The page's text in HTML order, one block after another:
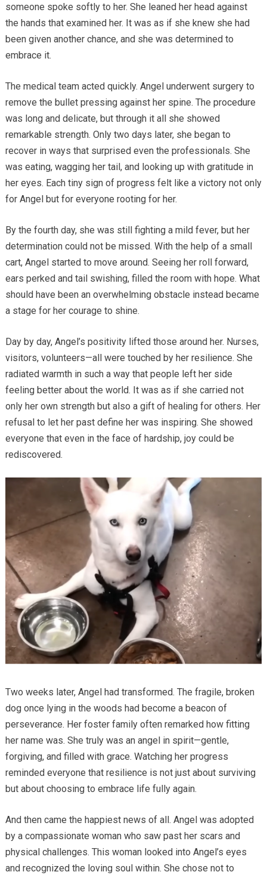
someone spoke softly to her. She leaned her head against
the hands that examined her. It was as if she knew she had
been given another chance, and she was determined to
embrace it.
The medical team acted quickly. Angel underwent surgery to
remove the bullet pressing against her spine. The procedure
was long and delicate, but through it all she showed
remarkable strength. Only two days later, she began to
recover in ways that surprised even the professionals. She
was eating, wagging her tail, and looking up with gratitude in
her eyes. Each tiny sign of progress felt like a victory not only
for Angel but for everyone rooting for her.
By the fourth day, she was still fighting a mild fever, but her
determination could not be missed. With the help of a small
cart, Angel started to move around. Seeing her roll forward,
ears perked and tail swishing, filled the room with hope. What
should have been an overwhelming obstacle instead became
a stage for her courage to shine.
Day by day, Angel’s positivity lifted those around her. Nurses,
visitors, volunteers—all were touched by her resilience. She
radiated warmth in such a way that people left her side
feeling better about the world. It was as if she carried not
only her own strength but also a gift of healing for others. Her
refusal to let her past define her was inspiring. She showed
everyone that even in the face of hardship, joy could be
rediscovered.
Two weeks later, Angel had transformed. The fragile, broken
dog once lying in the woods had become a beacon of
perseverance. Her foster family often remarked how fitting
her name was. She truly was an angel in spirit—gentle,
forgiving, and filled with grace. Watching her progress
reminded everyone that resilience is not just about surviving
but about choosing to embrace life fully again.
And then came the happiest news of all. Angel was adopted
by a compassionate woman who saw past her scars and
physical challenges. This woman looked into Angel’s eyes
and recognized the loving soul within. She chose not to